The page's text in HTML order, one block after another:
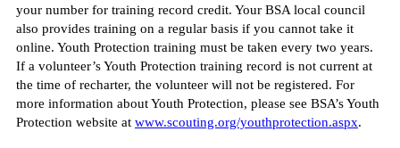
your number for training record credit. Your BSA local council
also provides training on a regular basis if you cannot take it
online. Youth Protection training must be taken every two years.
If a volunteer’s Youth Protection training record is not current at
the time of recharter, the volunteer will not be registered. For
more information about Youth Protection, please see BSA’s Youth
Protection website at www.scouting.org/youthprotection.aspx.